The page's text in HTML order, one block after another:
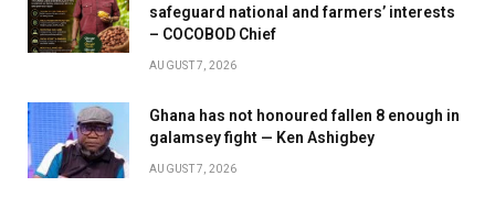
safeguard national and farmers’ interests
– COCOBOD Chief
AUGUST 7, 2026
Ghana has not honoured fallen 8 enough in
galamsey fight — Ken Ashigbey
AUGUST 7, 2026